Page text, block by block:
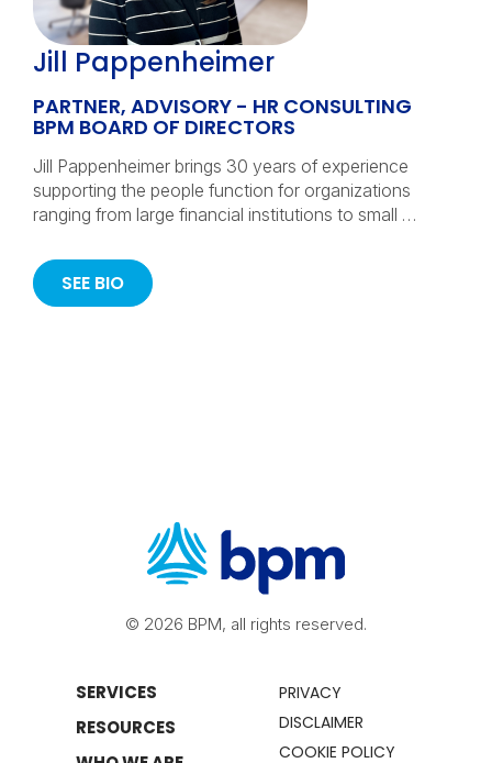
Jill Pappenheimer
PARTNER, ADVISORY - HR CONSULTING
BPM BOARD OF DIRECTORS
Jill Pappenheimer brings 30 years of experience
supporting the people function for organizations
ranging from large financial institutions to small …
SEE BIO
© 2026 BPM, all rights reserved.
SERVICES
RESOURCES
PRIVACY
DISCLAIMER
COOKIE POLICY